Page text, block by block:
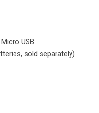
USB
sold separately)